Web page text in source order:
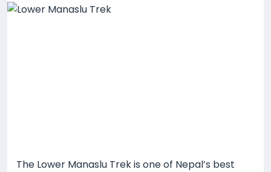
The Lower Manaslu Trek is one of Nepal’s best